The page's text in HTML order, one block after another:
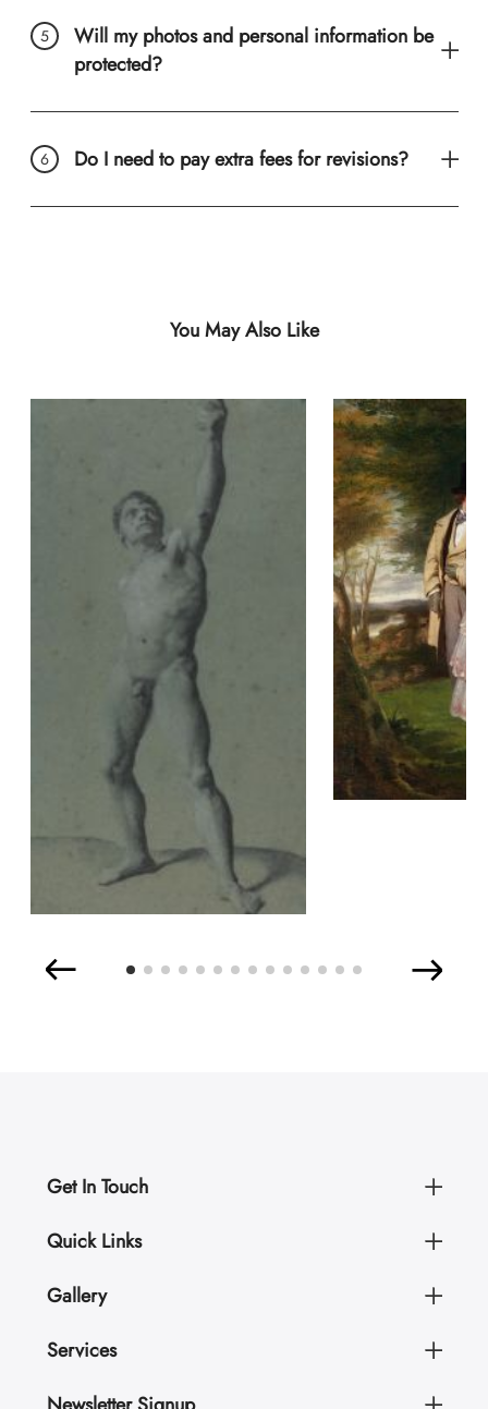
Will my photos and personal information be
protected?
Do I need to pay extra fees for revisions?
You May Also Like
Get In Touch
Quick Links
Gallery
Services